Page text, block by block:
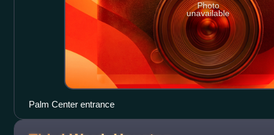
Photo
unavailable
Palm Center entrance